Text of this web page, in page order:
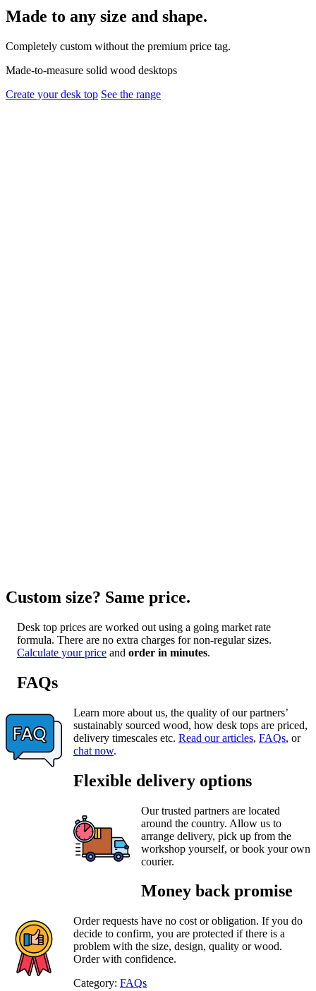
Made to any size and shape.
Completely custom without the premium price tag.
Made-to-measure solid wood desktops
Create your desk top See the range
Custom size? Same price.
Desk top prices are worked out using a going market rate
formula. There are no extra charges for non-regular sizes.
Calculate your price and order in minutes.
FAQs
Learn more about us, the quality of our partners’
sustainably sourced wood, how desk tops are priced,
delivery timescales etc. Read our articles, FAQs, or
chat now.
Flexible delivery options
Our trusted partners are located
around the country. Allow us to
arrange delivery, pick up from the
workshop yourself, or book your own
courier.
Money back promise
Order requests have no cost or obligation. If you do
decide to confirm, you are protected if there is a
problem with the size, design, quality or wood.
Order with confidence.
Category: FAQs